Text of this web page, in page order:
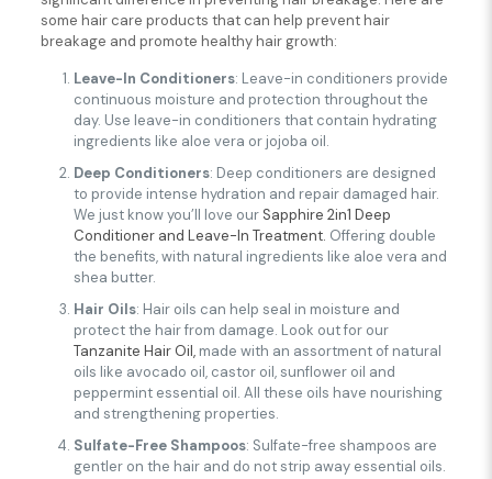
some hair care products that can help prevent hair
breakage and promote healthy hair growth:
Leave-In Conditioners: Leave-in conditioners provide
continuous moisture and protection throughout the
day. Use leave-in conditioners that contain hydrating
ingredients like aloe vera or jojoba oil.
Deep Conditioners: Deep conditioners are designed
to provide intense hydration and repair damaged hair.
We just know you’ll love our Sapphire 2in1 Deep
Conditioner and Leave-In Treatment. Offering double
the benefits, with natural ingredients like aloe vera and
shea butter.
Hair Oils: Hair oils can help seal in moisture and
protect the hair from damage. Look out for our
Tanzanite Hair Oil, made with an assortment of natural
oils like avocado oil, castor oil, sunflower oil and
peppermint essential oil. All these oils have nourishing
and strengthening properties.
Sulfate-Free Shampoos: Sulfate-free shampoos are
gentler on the hair and do not strip away essential oils.